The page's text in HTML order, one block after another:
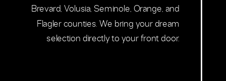
Brevard, Volusia, Seminole, Orange, and
Flagler counties. We bring your dream
selection directly to your front door.